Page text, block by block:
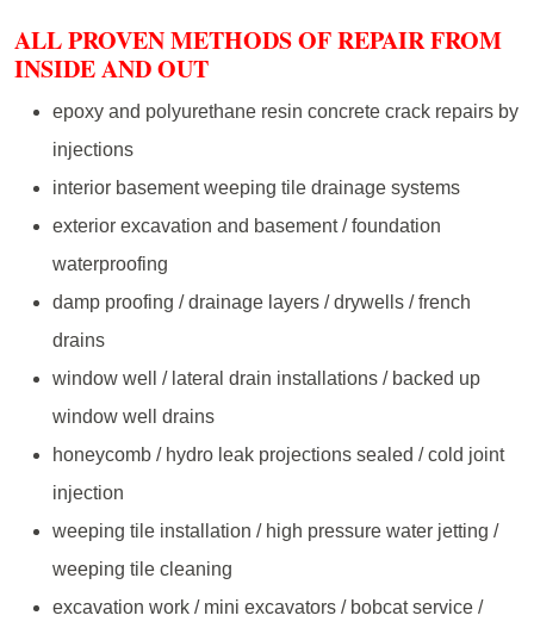
ALL PROVEN METHODS OF REPAIR FROM
INSIDE AND OUT
epoxy and polyurethane resin concrete crack repairs by
injections
interior basement weeping tile drainage systems
exterior excavation and basement / foundation
waterproofing
damp proofing / drainage layers / drywells / french
drains
window well / lateral drain installations / backed up
window well drains
honeycomb / hydro leak projections sealed / cold joint
injection
weeping tile installation / high pressure water jetting /
weeping tile cleaning
excavation work / mini excavators / bobcat service /